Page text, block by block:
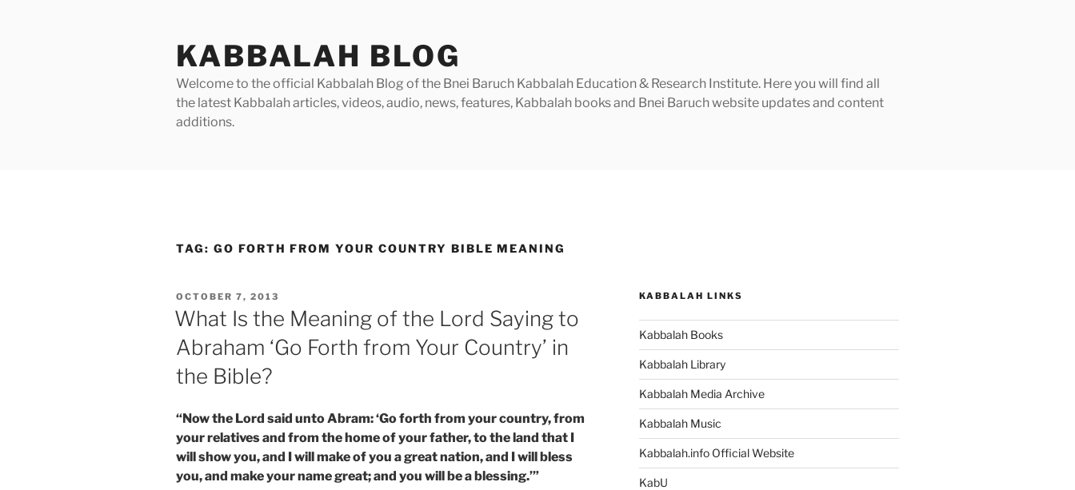
KABBALAH BLOG
Welcome to the official Kabbalah Blog of the Bnei Baruch Kabbalah Education & Research Institute. Here you will find all
the latest Kabbalah articles, videos, audio, news, features, Kabbalah books and Bnei Baruch website updates and content
additions.
TAG: GO FORTH FROM YOUR COUNTRY BIBLE MEANING
POSTED
ON
OCTOBER 7, 2013
What Is the Meaning of the Lord Saying to
Abraham ‘Go Forth from Your Country’ in
the Bible?
“Now the Lord said unto Abram: ‘Go forth from your country, from
your relatives and from the home of your father, to the land that I
will show you, and I will make of you a great nation, and I will bless
you, and make your name great; and you will be a blessing.’”
KABBALAH LINKS
Kabbalah Books
Kabbalah Library
Kabbalah Media Archive
Kabbalah Music
Kabbalah.info Official Website
KabU